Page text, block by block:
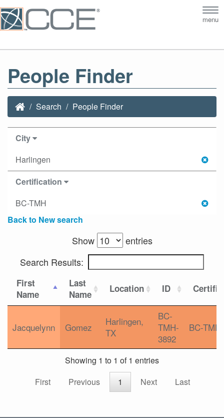
menu
People Finder
Search People Finder
City
Harlingen
Certification
BC-TMH
Back to New search
Show
entries
Search Results:
First
Name
Last
Name
Location ID
Jacquelynn Gomez
Harlingen,
TX
BC-
TMH-
3892
BC-TMH
Showing 1 to 1 of 1 entries
First
Previous 1 Next Last